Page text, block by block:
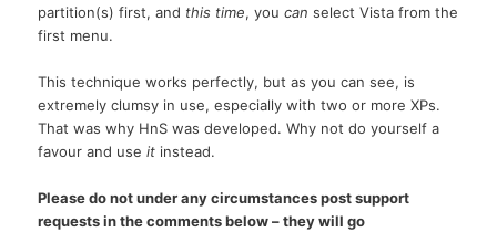
partition(s) first, and this time, youcan select Vista from the
first menu.
This technique works perfectly, but as you can see, is
extremely clumsy in use, especially with two or more XPs.
That was why HnS was developed. Why not do yourself a
favour and useit instead.
Please do not under any circumstances post support
requests in the comments below – they will go